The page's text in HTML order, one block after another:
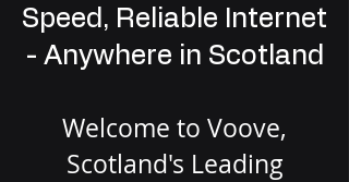
Speed, Reliable Internet
- Anywhere in Scotland
Welcome to Voove,
Scotland's Leading